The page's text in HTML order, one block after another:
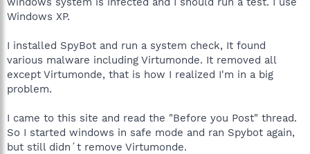
Windows XP.
I installed SpyBot and run a system check, It found
various malware including Virtumonde. It removed all
except Virtumonde, that is how I realized I'm in a big
problem.
I came to this site and read the "Before you Post" thread.
So I started windows in safe mode and ran Spybot again,
but still didn´t remove Virtumonde.